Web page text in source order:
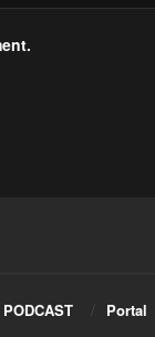
PODCAST Portal